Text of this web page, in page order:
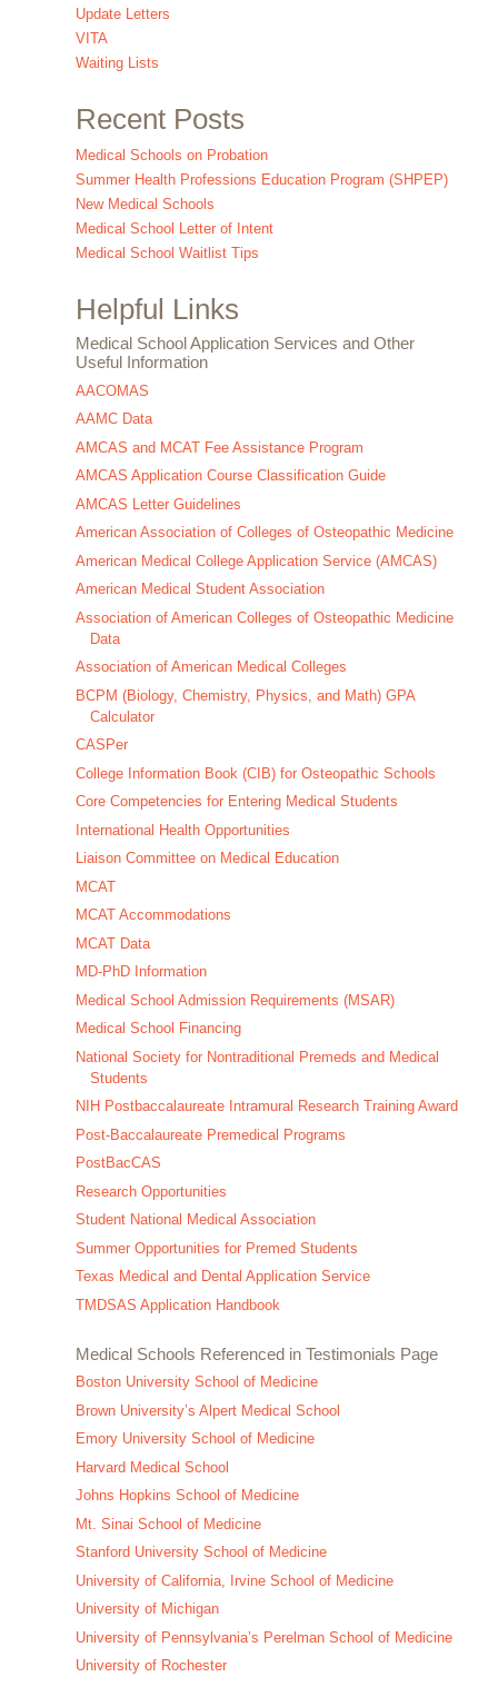
Update Letters
VITA
Waiting Lists
Recent Posts
Medical Schools on Probation
Summer Health Professions Education Program (SHPEP)
New Medical Schools
Medical School Letter of Intent
Medical School Waitlist Tips
Helpful Links
Medical School Application Services and Other
Useful Information
AACOMAS
AAMC Data
AMCAS and MCAT Fee Assistance Program
AMCAS Application Course Classification Guide
AMCAS Letter Guidelines
American Association of Colleges of Osteopathic Medicine
American Medical College Application Service (AMCAS)
American Medical Student Association
Association of American Colleges of Osteopathic Medicine
Data
Association of American Medical Colleges
BCPM (Biology, Chemistry, Physics, and Math) GPA
Calculator
CASPer
College Information Book (CIB) for Osteopathic Schools
Core Competencies for Entering Medical Students
International Health Opportunities
Liaison Committee on Medical Education
MCAT
MCAT Accommodations
MCAT Data
MD-PhD Information
Medical School Admission Requirements (MSAR)
Medical School Financing
National Society for Nontraditional Premeds and Medical
Students
NIH Postbaccalaureate Intramural Research Training Award
Post-Baccalaureate Premedical Programs
PostBacCAS
Research Opportunities
Student National Medical Association
Summer Opportunities for Premed Students
Texas Medical and Dental Application Service
TMDSAS Application Handbook
Medical Schools Referenced in Testimonials Page
Boston University School of Medicine
Brown University’s Alpert Medical School
Emory University School of Medicine
Harvard Medical School
Johns Hopkins School of Medicine
Mt. Sinai School of Medicine
Stanford University School of Medicine
University of California, Irvine School of Medicine
University of Michigan
University of Pennsylvania’s Perelman School of Medicine
University of Rochester